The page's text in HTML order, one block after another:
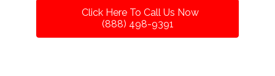
Click Here To Call Us Now
(888) 498-9391